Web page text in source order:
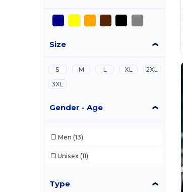
Size
S M L XL
2XL
3XL
Gender - Age
Men (13)
Unisex (11)
Type